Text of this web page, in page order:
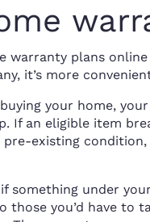
warranty plans
it’s more
your home,
If an eligible item
existing
something under
you’d have to